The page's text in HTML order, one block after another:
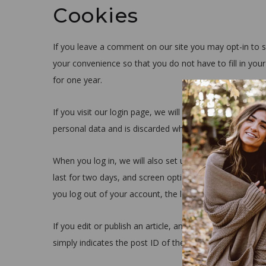
Cookies
If you leave a comment on our site you may opt-in to
your convenience so that you do not have to fill in
for one year.
If you visit our login page, we will set a temporary
personal data and is discarded when you close your
When you log in, we will also set up several cookies
last for two days, and screen options cookies last for
you log out of your account, the login cookies will be
If you edit or publish an article, an additional cookie
simply indicates the post ID of the article you just